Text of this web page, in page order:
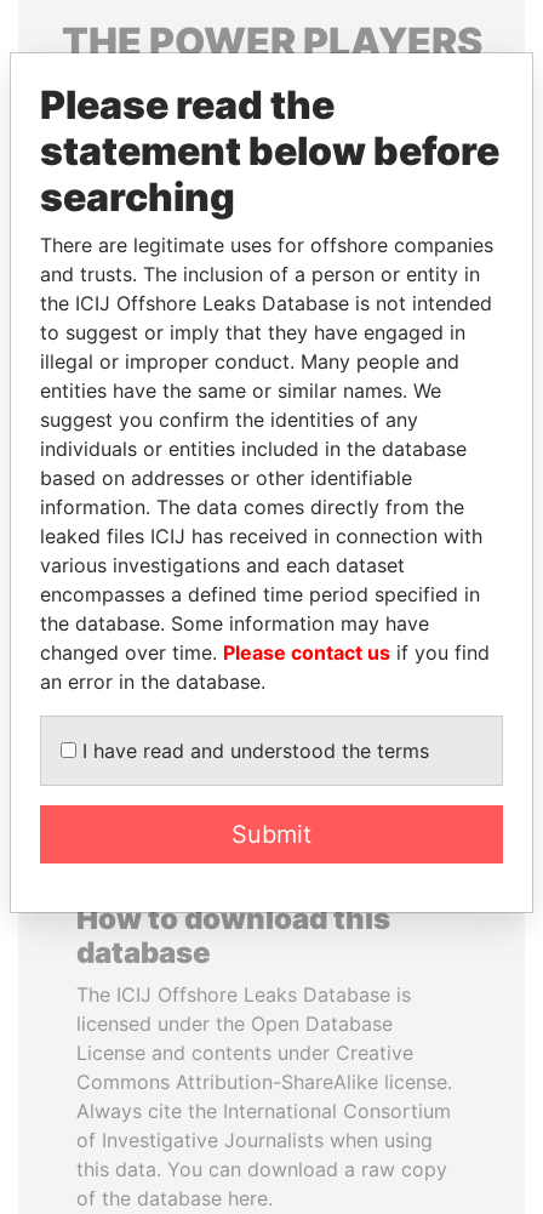
THEPOWERPLAYERS
Explore the offshore connections of world leaders,
politicians and their relatives and associates.
Pandora
Papers
Papers
Panama Papers
SHAUKAT AZIZ
Former prime minister,
Pakistan
PRABOWO SUBIANTO
Opposition party leader,
Indonesia
How to download this
database
The ICIJ Offshore Leaks Database is
licensed under the Open Database
License and contents under Creative
Commons Attribution-ShareAlike license.
Always cite the International Consortium
of Investigative Journalists when using
this data. You can download a raw copy
of the database here.
Please read the
statement below before
searching
There are legitimate uses for offshore companies
and trusts. The inclusion of a person or entity in
the ICIJ Offshore Leaks Database is not intended
to suggest or imply that they have engaged in
illegal or improper conduct. Many people and
entities have the same or similar names. We
suggest you confirm the identities of any
individuals or entities included in the database
based on addresses or other identifiable
information. The data comes directly from the
leaked files ICIJ has received in connection with
various investigations and each dataset
encompasses a defined time period specified in
the database. Some information may have
changed over time. Please contact us if you find
an error in the database.
I have read and understood the terms
Submit